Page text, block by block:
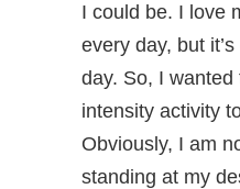
I could be. I love
every day, but
day. So, I
intensity activity
Obviously, I am
standing at my